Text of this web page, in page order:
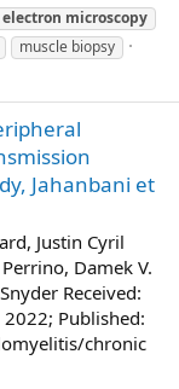
electron microscopy
muscle biopsy
Jahanbani et
Justin Cyril
Damek V.
Received:
2022; Published:
chronic